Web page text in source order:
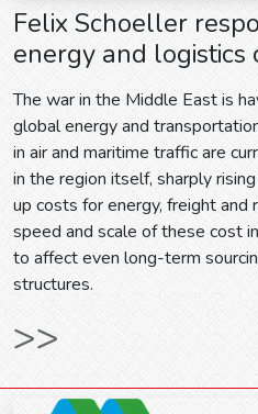
Felix Schoeller
energy and logistics
The war in the Middle East is
global energy and
in air and maritime traffic are
in the region itself, sharply
up costs for energy, freight
speed and scale of these cost
to affect even long-term
structures.
>>